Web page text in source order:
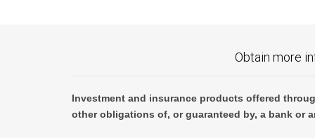
Obtain more
Investment and insurance products offered
other obligations of, or guaranteed by, a bank or